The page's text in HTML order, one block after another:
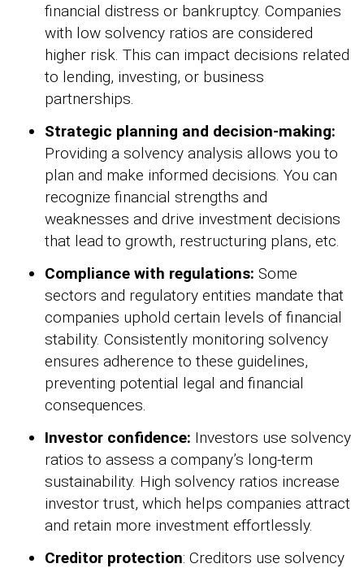
financial distress or bankruptcy. Companies
with low solvency ratios are considered
higher risk. This can impact decisions related
to lending, investing, or business
partnerships.
Strategic planning and decision-making:
Providing a solvency analysis allows you to
plan and make informed decisions. You can
recognize financial strengths and
weaknesses and drive investment decisions
that lead to growth, restructuring plans, etc.
Compliance with regulations: Some
sectors and regulatory entities mandate that
companies uphold certain levels of financial
stability. Consistently monitoring solvency
ensures adherence to these guidelines,
preventing potential legal and financial
consequences.
Investor confidence: Investors use solvency
ratios to assess a company’s long-term
sustainability. High solvency ratios increase
investor trust, which helps companies attract
and retain more investment effortlessly.
Creditor protection: Creditors use solvency